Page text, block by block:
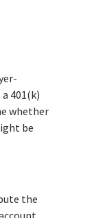
401(k)
whether
be
the